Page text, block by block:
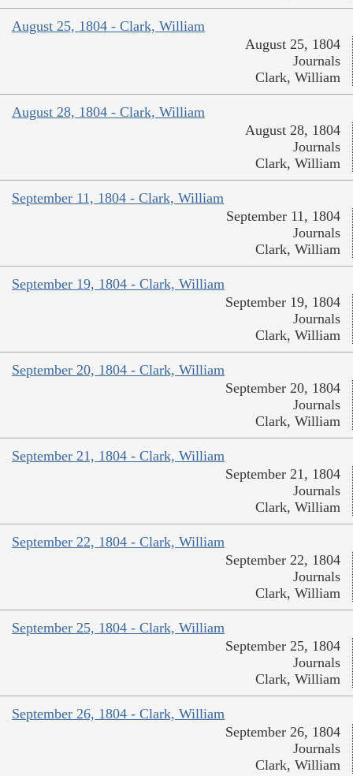
August 25, 1804 - Clark, William
August 25, 1804
Journals
Clark, William
August 28, 1804 - Clark, William
August 28, 1804
Journals
Clark, William
September 11, 1804 - Clark, William
September 11, 1804
Journals
Clark, William
September 19, 1804 - Clark, William
September 19, 1804
Journals
Clark, William
September 20, 1804 - Clark, William
September 20, 1804
Journals
Clark, William
September 21, 1804 - Clark, William
September 21, 1804
Journals
Clark, William
September 22, 1804 - Clark, William
September 22, 1804
Journals
Clark, William
September 25, 1804 - Clark, William
September 25, 1804
Journals
Clark, William
September 26, 1804 - Clark, William
September 26, 1804
Journals
Clark, William